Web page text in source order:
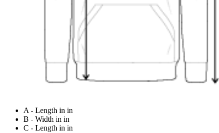
A - Length in in
B - Width in in
C - Length in in